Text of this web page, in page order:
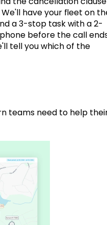
have your fleet on
a 3-stop task with a 2-
before the call
tell you which of the
teams need to help